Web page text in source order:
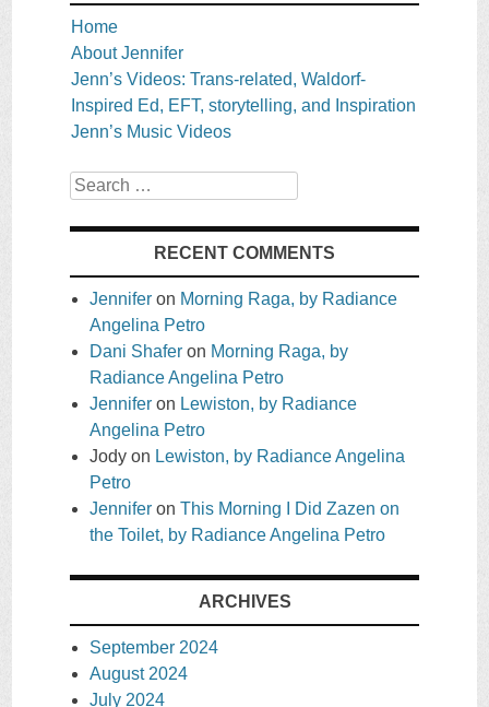
Home
About Jennifer
Jenn’s Videos: Trans-related, Waldorf-
Inspired Ed, EFT, storytelling, and Inspiration
Jenn’s Music Videos
Search
RECENT COMMENTS
Jennifer on Morning Raga, by Radiance
Angelina Petro
Dani Shafer on Morning Raga, by
Radiance Angelina Petro
Jennifer on Lewiston, by Radiance
Angelina Petro
Jody on Lewiston, by Radiance Angelina
Petro
Jennifer on This Morning I Did Zazen on
the Toilet, by Radiance Angelina Petro
ARCHIVES
September 2024
August 2024
July 2024